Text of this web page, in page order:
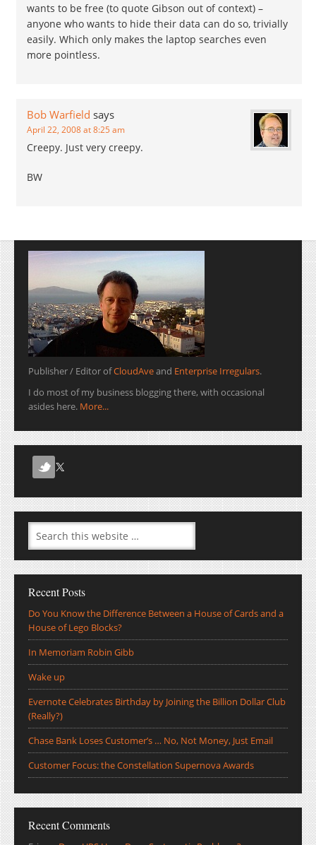
wants to be free (to quote Gibson out of context) –
anyone who wants to hide their data can do so, trivially
easily. Which only makes the laptop searches even
more pointless.
Bob Warfield says
April 22, 2008 at 8:25 am
Creepy. Just very creepy.
BW
Publisher / Editor ofCloudAveand Enterprise Irregulars.
I do most of my business blogging there, with occasional
asides here. More...
Recent Posts
Do You Know the Difference Between a House of Cards and a
House of Lego Blocks?
In Memoriam Robin Gibb
Wake up
Evernote Celebrates Birthday by Joining the Billion Dollar Club
(Really?)
Chase Bank Loses Customer’s … No, Not Money, Just Email
Customer Focus: the Constellation Supernova Awards
Recent Comments